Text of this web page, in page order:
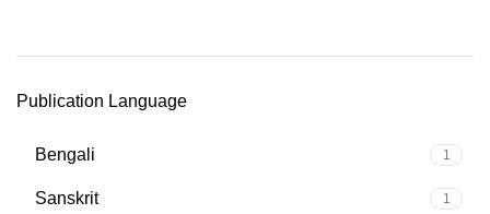
Publication Language
Bengali 1
Sanskrit 1